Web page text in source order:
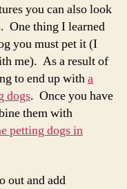
you can also look
One thing I learned
you must pet it (I
me). As a result of
to end up witha
dogs. Once you have
them with
petting dogs in
out and add